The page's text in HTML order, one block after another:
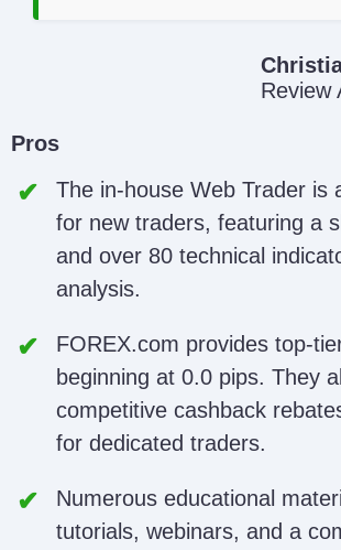
Review
Pros
The in-house Web Trader is
for new traders, featuring a
and over 80 technical
analysis.
FOREX.com provides top-
beginning at 0.0 pips. They
competitive cashback
for dedicated traders.
Numerous educational
tutorials, webinars, and a